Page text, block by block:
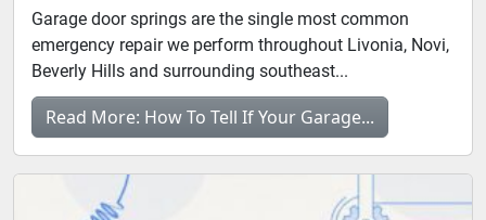
Garage door springs are the single most common
emergency repair we perform throughout Livonia, Novi,
Beverly Hills and surrounding southeast...
Read More: How To Tell If Your Garage...